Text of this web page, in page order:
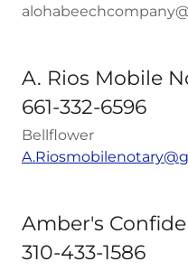
A. Rios Mobile
661-332-6596
Bellflower
Amber's
310-433-1586